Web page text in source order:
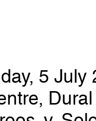
5 July